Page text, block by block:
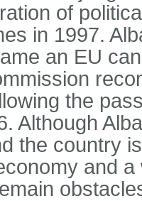
of
in 1997.
an EU
the
Although
the country
and